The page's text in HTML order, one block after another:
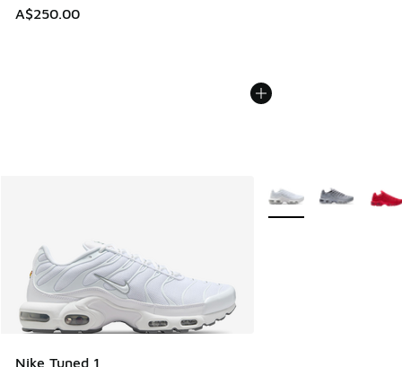
A$250.00
Nike Tuned 1
More Colors Available